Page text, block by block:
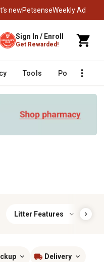
newPetsenseWeekly Ad
Sign In / Enroll
Get Rewarded!
Tools Poultry
Litter Features
Delivery